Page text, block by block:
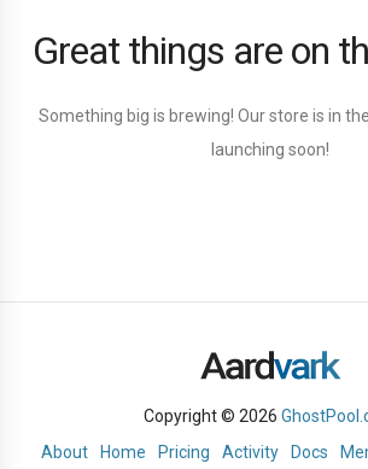
Great things are on
Something big is brewing! Our store is in
launching soon!
Copyright © 2026
About
Home Pricing Activity Docs